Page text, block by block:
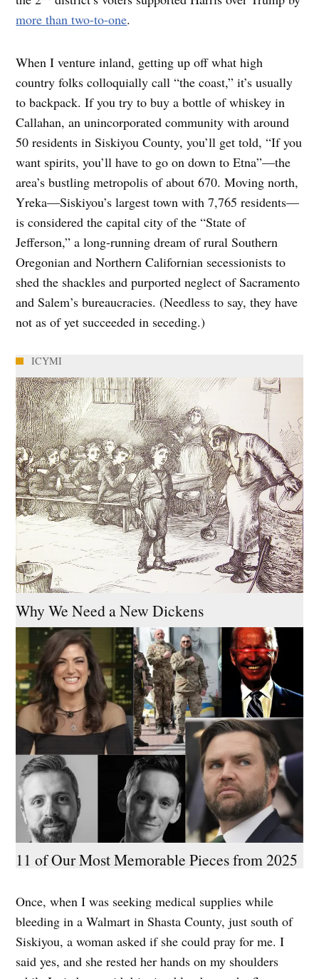
more than two-to-one.
When I venture inland, getting up off what high
country folks colloquially call “the coast,” it’s usually
to backpack. If you try to buy a bottle of whiskey in
Callahan, an unincorporated community with around
50 residents in Siskiyou County, you’ll get told, “If you
want spirits, you’ll have to go on down to Etna”—the
area’s bustling metropolis of about 670. Moving north,
Yreka—Siskiyou’s largest town with 7,765 residents—
is considered the capital city of the “State of
Jefferson,” a long-running dream of rural Southern
Oregonian and Northern Californian secessionists to
shed the shackles and purported neglect of Sacramento
and Salem’s bureaucracies. (Needless to say, they have
not as of yet succeeded in seceding.)
ICYMI
Why We Need a New Dickens
11 of Our Most Memorable Pieces from 2025
Once, when I was seeking medical supplies while
bleeding in a Walmart in Shasta County, just south of
Siskiyou, a woman asked if she could pray for me. I
said yes, and she rested her hands on my shoulders